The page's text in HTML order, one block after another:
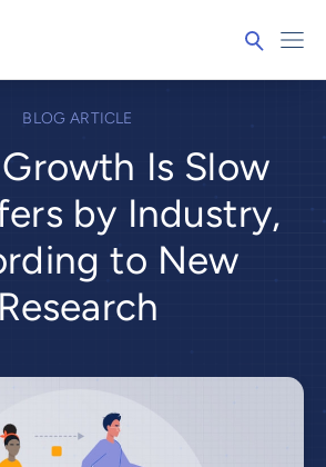
BLOG ARTICLE
Is Slow
by Industry,
to New
Research